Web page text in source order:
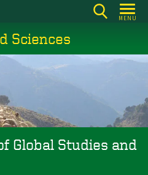
MENU
Sciences
Global Studies and